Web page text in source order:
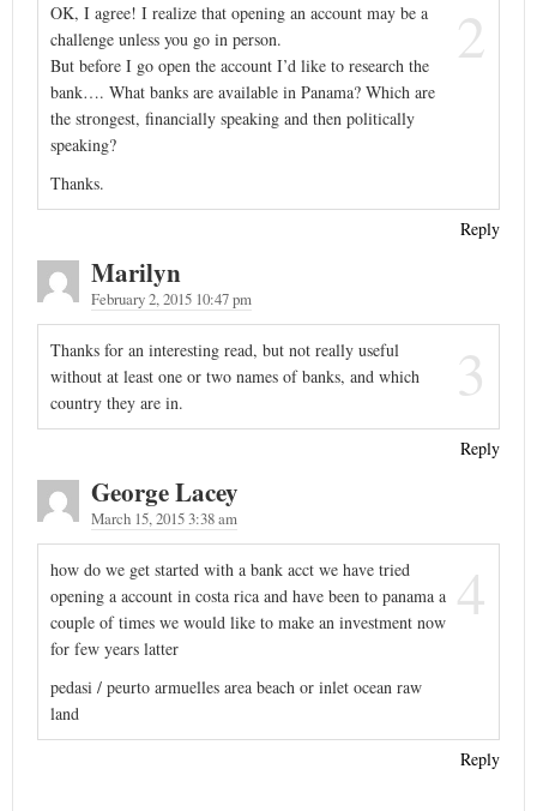
2
OK, I agree! I realize that opening an account may be a
challenge unless you go in person.
But before I go open the account I’d like to research the
bank…. What banks are available in Panama? Which are
the strongest, financially speaking and then politically
speaking?
Thanks.
Reply
Marilyn
February 2, 2015 10:47 pm
3
Thanks for an interesting read, but not really useful
without at least one or two names of banks, and which
country they are in.
Reply
George Lacey
March 15, 2015 3:38 am
4
how do we get started with a bank acct we have tried
opening a account in costa rica and have been to panama a
couple of times we would like to make an investment now
for few years latter
pedasi / peurto armuelles area beach or inlet ocean raw
land
Reply